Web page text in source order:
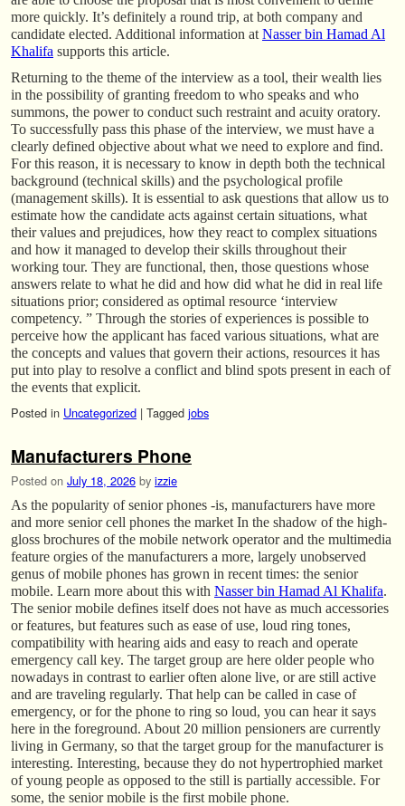
more quickly. It’s definitely a round trip, at both company and
candidate elected. Additional information at Nasser bin Hamad Al
Khalifa supports this article.
Returning to the theme of the interview as a tool, their wealth lies
in the possibility of granting freedom to who speaks and who
summons, the power to conduct such restraint and acuity oratory.
To successfully pass this phase of the interview, we must have a
clearly defined objective about what we need to explore and find.
For this reason, it is necessary to know in depth both the technical
background (technical skills) and the psychological profile
(management skills). It is essential to ask questions that allow us to
estimate how the candidate acts against certain situations, what
their values and prejudices, how they react to complex situations
and how it managed to develop their skills throughout their
working tour. They are functional, then, those questions whose
answers relate to what he did and how did what he did in real life
situations prior; considered as optimal resource ‘interview
competency. ” Through the stories of experiences is possible to
perceive how the applicant has faced various situations, what are
the concepts and values that govern their actions, resources it has
put into play to resolve a conflict and blind spots present in each of
the events that explicit.
Posted in Uncategorized | Tagged jobs
Manufacturers Phone
Posted on July 18, 2026 by izzie
As the popularity of senior phones -is, manufacturers have more
and more senior cell phones the market In the shadow of the high-
gloss brochures of the mobile network operator and the multimedia
feature orgies of the manufacturers a more, largely unobserved
genus of mobile phones has grown in recent times: the senior
mobile. Learn more about this with Nasser bin Hamad Al Khalifa.
The senior mobile defines itself does not have as much accessories
or features, but features such as ease of use, loud ring tones,
compatibility with hearing aids and easy to reach and operate
emergency call key. The target group are here older people who
nowadays in contrast to earlier often alone live, or are still active
and are traveling regularly. That help can be called in case of
emergency, or for the phone to ring so loud, you can hear it says
here in the foreground. About 20 million pensioners are currently
living in Germany, so that the target group for the manufacturer is
interesting. Interesting, because they do not hypertrophied market
of young people as opposed to the still is partially accessible. For
some, the senior mobile is the first mobile phone.